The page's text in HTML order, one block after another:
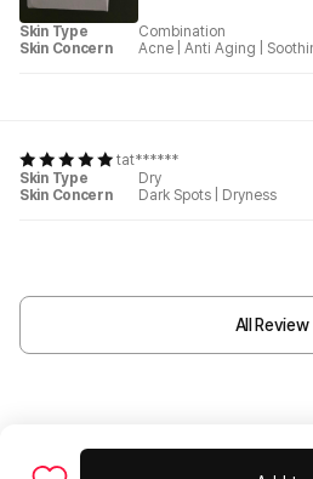
Skin Type
Combination
Skin Concern
Acne Anti Aging
tat******
Skin Type
Dry
Skin Concern
Dark Spots
Dryness
All Review